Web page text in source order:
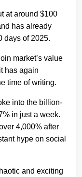
at around $100
has already
days of 2025.
market’s value
has again
time of writing.
into the billion-
in just a week.
4,000% after
hype on social
and exciting